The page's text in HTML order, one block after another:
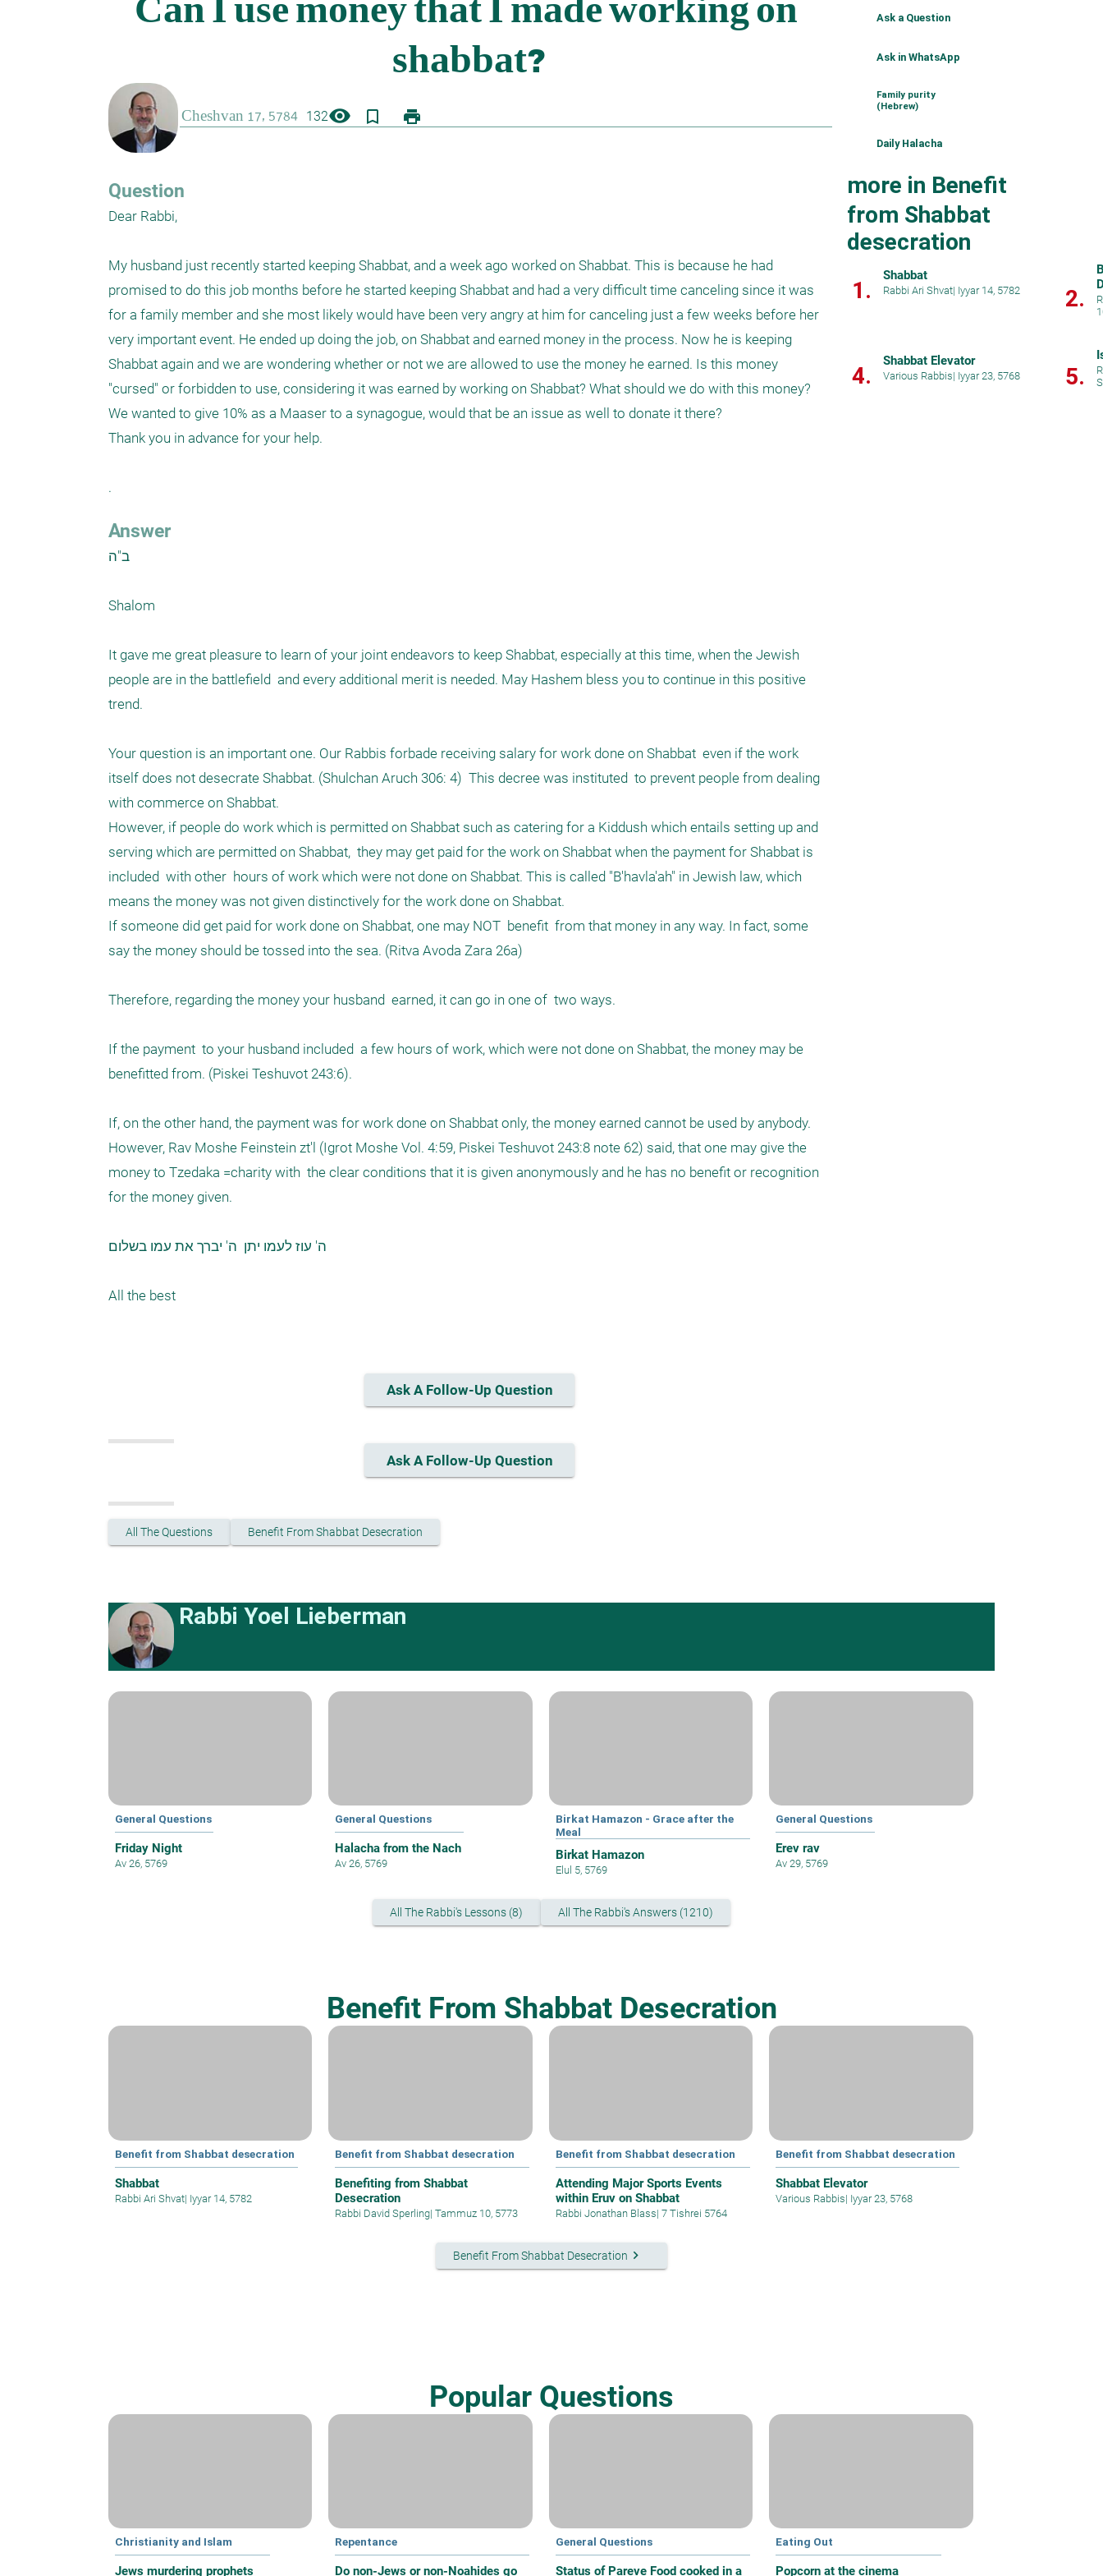
132visibility bookmark_border print
Question
Dear Rabbi,
My husband just recently started keeping Shabbat, and a week ago worked on Shabbat. This is because he had
promised to do this job months before he started keeping Shabbat and had a very difficult time canceling since it was
for a family member and she most likely would have been very angry at him for canceling just a few weeks before her
very important event. He ended up doing the job, on Shabbat and earned money in the process. Now he is keeping
Shabbat again and we are wondering whether or not we are allowed to use the money he earned. Is this money
"cursed" or forbidden to use, considering it was earned by working on Shabbat? What should we do with this money?
We wanted to give 10% as a Maaser to a synagogue, would that be an issue as well to donate it there?
Thank you in advance for your help.
.
Answer
ב"ה
Shalom
It gave me great pleasure to learn of your joint endeavors to keep Shabbat, especially at this time, when the Jewish
people are in the battlefield  and every additional merit is needed. May Hashem bless you to continue in this positive
trend.
Your question is an important one. Our Rabbis forbade receiving salary for work done on Shabbat  even if the work
itself does not desecrate Shabbat. (Shulchan Aruch 306: 4)  This decree was instituted  to prevent people from dealing
with commerce on Shabbat.
However, if people do work which is permitted on Shabbat such as catering for a Kiddush which entails setting up and
serving which are permitted on Shabbat,  they may get paid for the work on Shabbat when the payment for Shabbat is
included  with other  hours of work which were not done on Shabbat. This is called "B'havla'ah" in Jewish law, which
means the money was not given distinctively for the work done on Shabbat.
If someone did get paid for work done on Shabbat, one may NOT  benefit  from that money in any way. In fact, some
say the money should be tossed into the sea. (Ritva Avoda Zara 26a)
Therefore, regarding the money your husband  earned, it can go in one of  two ways.
If the payment  to your husband included  a few hours of work, which were not done on Shabbat, the money may be
benefitted from. (Piskei Teshuvot 243:6).
If, on the other hand, the payment was for work done on Shabbat only, the money earned cannot be used by anybody.
However, Rav Moshe Feinstein zt'l (Igrot Moshe Vol. 4:59, Piskei Teshuvot 243:8 note 62) said, that one may give the
money to Tzedaka =charity with  the clear conditions that it is given anonymously and he has no benefit or recognition
for the money given.
ה' עוז לעמו יתן  ה' יברך את עמו בשלום
All the best
Ask A Follow-Up Question
Ask A Follow-Up Question
All The Questions Benefit From Shabbat Desecration
Ask a Question
Ask in WhatsApp
Family purity
(Hebrew)
Daily Halacha
more in Benefit
from Shabbat
desecration
1.
Shabbat
Rabbi Ari Shvat| Iyyar 14, 5782 2.
4.
Shabbat Elevator
Various Rabbis| Iyyar 23, 5768 5.
Rabbi Yoel Lieberman
General Questions
Friday Night
Av 26, 5769
General Questions
Halacha from the Nach
Av 26, 5769
Birkat Hamazon - Grace after the
Meal
Birkat Hamazon
Elul 5, 5769
General Questions
Erev rav
Av 29, 5769
All The Rabbi's Lessons (8) All The Rabbi's Answers (1210)
Benefit From Shabbat Desecration
Benefit from Shabbat desecration
Shabbat
Rabbi Ari Shvat| Iyyar 14, 5782
Benefit from Shabbat desecration
Benefiting from Shabbat
Desecration
Rabbi David Sperling| Tammuz 10, 5773
Benefit from Shabbat desecration
Attending Major Sports Events
within Eruv on Shabbat
Rabbi Jonathan Blass| 7 Tishrei 5764
Benefit from Shabbat desecration
Shabbat Elevator
Various Rabbis| Iyyar 23, 5768
Benefit From Shabbat Desecration keyboard_arrow_right
Popular Questions
Christianity and Islam
Jews murdering prophets
Repentance
Do non-Jews or non-Noahides go
General Questions
Status of Pareve Food cooked in a
Eating Out
Popcorn at the cinema